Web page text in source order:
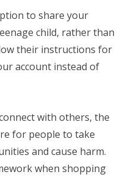
to share your
child, rather than
their instructions for
account instead of
with others, the
for people to take
and cause harm.
when shopping